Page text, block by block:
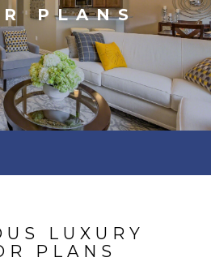
PLANS
LUXURY
PLANS